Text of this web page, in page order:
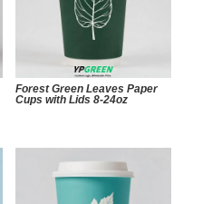
Forest Green Leaves Paper
Cups with Lids 8-24oz